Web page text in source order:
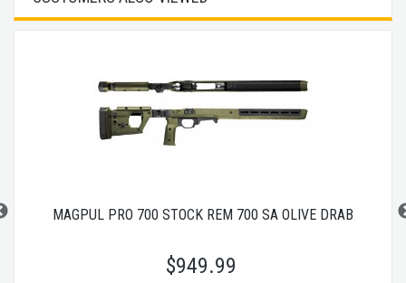
MAGPUL PRO 700 STOCK REM 700 SA OLIVE DRAB
$949.99